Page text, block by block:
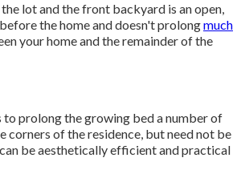
lot and the front backyard is an open,
the home and doesn't prolongmuch
your home and the remainder of the
to prolong the growing bed a number of
of the residence, but need not be
be aesthetically efficient and practical